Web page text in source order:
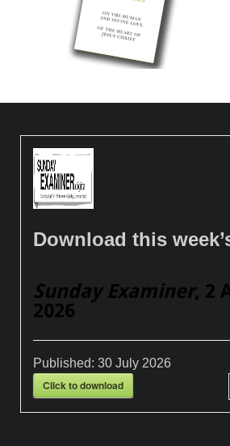
Download this
Sunday Examiner, 2
2026
Published:30 July 2026
Click to download